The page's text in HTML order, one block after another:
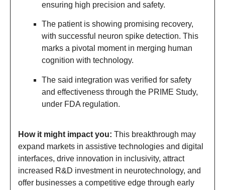
ensuring high precision and safety.
The patient is showing promising recovery,
with successful neuron spike detection. This
marks a pivotal moment in merging human
cognition with technology.
The said integration was verified for safety
and effectiveness through the PRIME Study,
under FDA regulation.
How it might impact you: This breakthrough may
expand markets in assistive technologies and digital
interfaces, drive innovation in inclusivity, attract
increased R&D investment in neurotechnology, and
offer businesses a competitive edge through early